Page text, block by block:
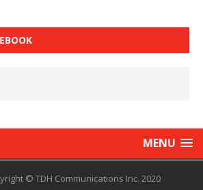
MENU
© TDH Communications Inc. 2020